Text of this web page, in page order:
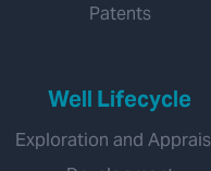
Patents
Well Lifecycle
Exploration and